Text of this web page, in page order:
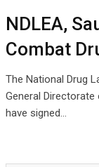
NDLEA,
Combat
The National Drug
General
have signed…